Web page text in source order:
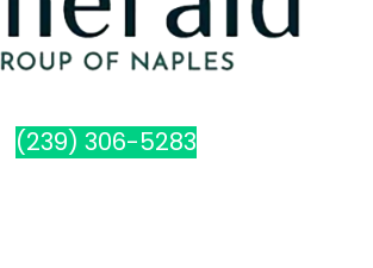
(239) 306-5283